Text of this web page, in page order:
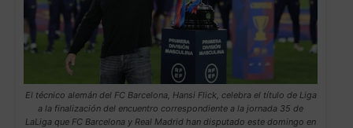
El técnico alemán del FC Barcelona, Hansi Flick, celebra el título de Liga
a la finalización del encuentro correspondiente a la jornada 35 de
LaLiga que FC Barcelona y Real Madrid han disputado este domingo en